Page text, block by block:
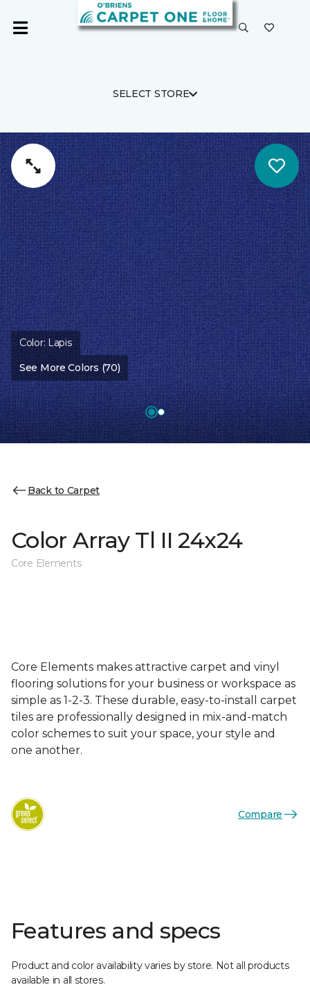
SELECT STORE
Color: Lapis
See More Colors (70)
Back to Carpet
Color Array Tl II 24x24
Core Elements
Core Elements makes attractive carpet and vinyl
flooring solutions for your business or workspace as
simple as 1-2-3. These durable, easy-to-install carpet
tiles are professionally designed in mix-and-match
color schemes to suit your space, your style and
one another.
Compare
Features and specs
Product and color availability varies by store. Not all products
available in all stores.